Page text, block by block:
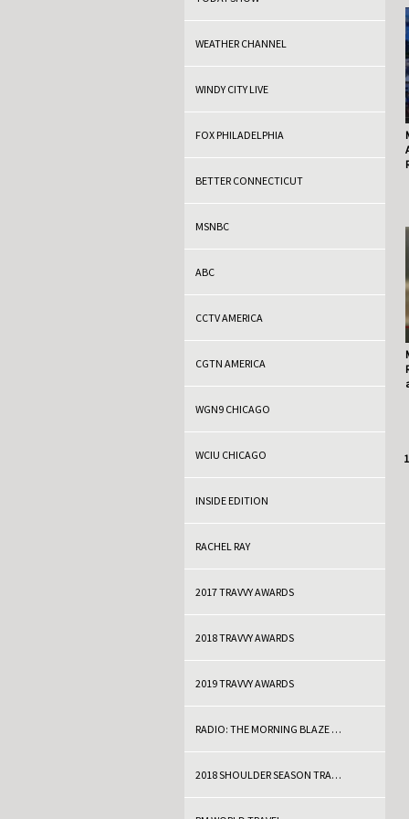
WEATHER CHANNEL
WINDY CITY LIVE
FOX PHILADELPHIA
BETTER CONNECTICUT
MSNBC
ABC
CCTV AMERICA
CGTN AMERICA
WGN9 CHICAGO
WCIU CHICAGO
INSIDE EDITION
RACHEL RAY
2017 TRAVVY AWARDS
2018 TRAVVY AWARDS
2019 TRAVVY AWARDS
RADIO: THE MORNING BLAZE WITH DOC THOMPSON
2018 SHOULDER SEASON TRAVEL